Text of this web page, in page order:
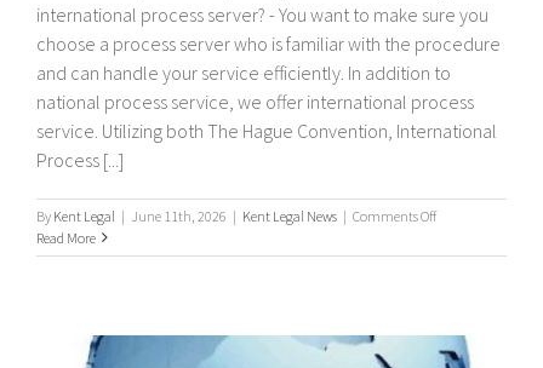
international process server? - You want to make sure you
choose a process server who is familiar with the procedure
and can handle your service efficiently. In addition to
national process service, we offer international process
service. Utilizing both The Hague Convention, International
Process [...]
By Kent Legal | June 11th, 2026 | Kent Legal News | Comments Offon
Process
Read More